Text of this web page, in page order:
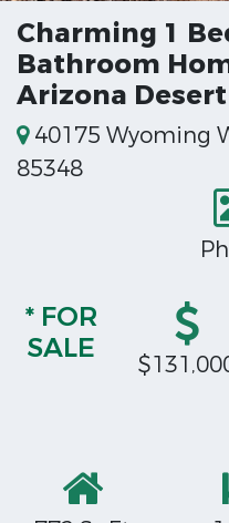
Charming 1
Bathroom
Arizona Desert
40175 Wyoming
85348
* FOR
SALE